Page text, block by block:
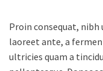
Proin consequat,
laoreet ante, a
ultricies quam a